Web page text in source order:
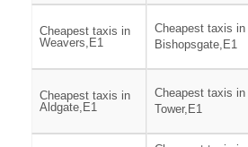
Cheapest taxis in
Weavers,E1
Cheapest taxis in
Bishopsgate,E1
Cheapest taxis in
Aldgate,E1
Cheapest taxis in
Tower,E1